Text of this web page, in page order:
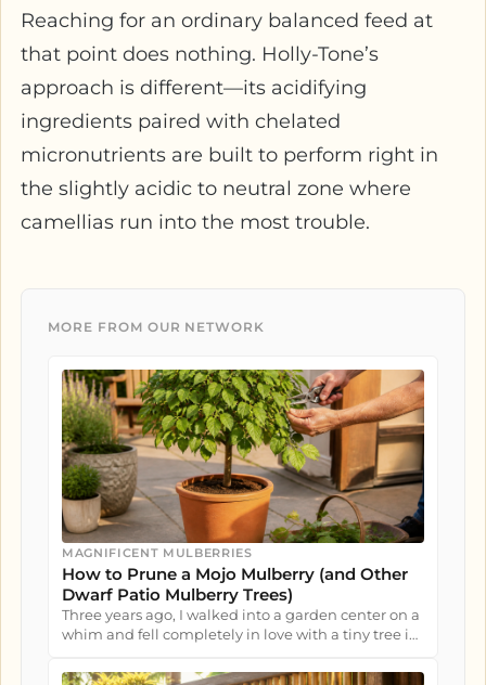
Reaching for an ordinary balanced feed at
that point does nothing. Holly-Tone’s
approach is different—its acidifying
ingredients paired with chelated
micronutrients are built to perform right in
the slightly acidic to neutral zone where
camellias run into the most trouble.
MORE FROM OUR NETWORK
MAGNIFICENT MULBERRIES
How to Prune a Mojo Mulberry (and Other
Dwarf Patio Mulberry Trees)
Three years ago, I walked into a garden center on a
whim and fell completely in love with a tiny tree in